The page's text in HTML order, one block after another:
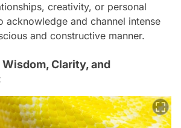
creativity, or personal
acknowledge and channel intense
and constructive manner.
Clarity, and